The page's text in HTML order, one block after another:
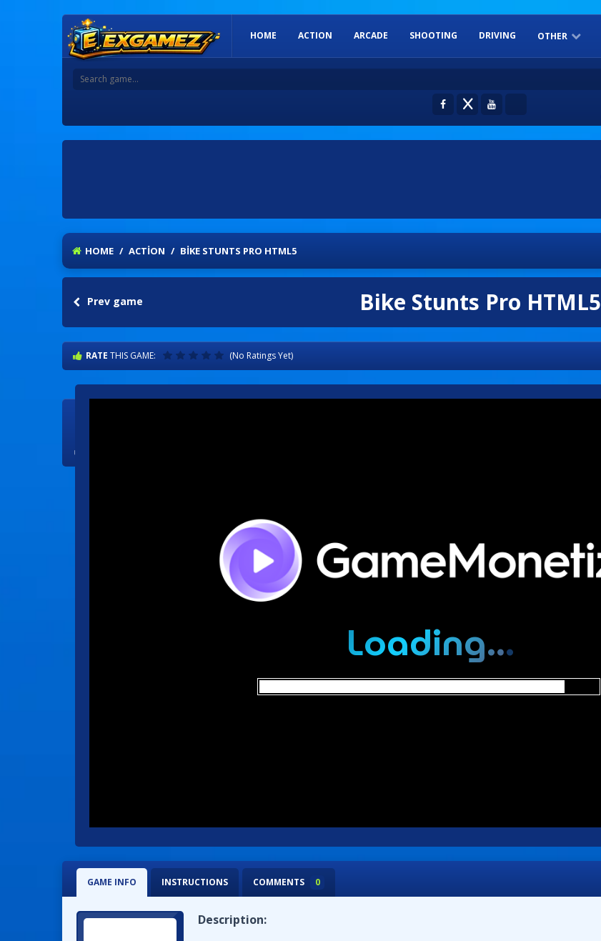
HOME ACTION ARCADE SHOOTING DRIVING
OTHER
HOME / ACTION / BIKE STUNTS PRO HTML5
Bike Stunts Pro HTML5
Prev game
RATE THIS GAME: (No Ratings Yet)

GAME INFO INSTRUCTIONS COMMENTS 0
Description: